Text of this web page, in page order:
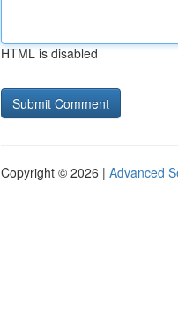
HTML is disabled
Copyright © 2026 | Advanced